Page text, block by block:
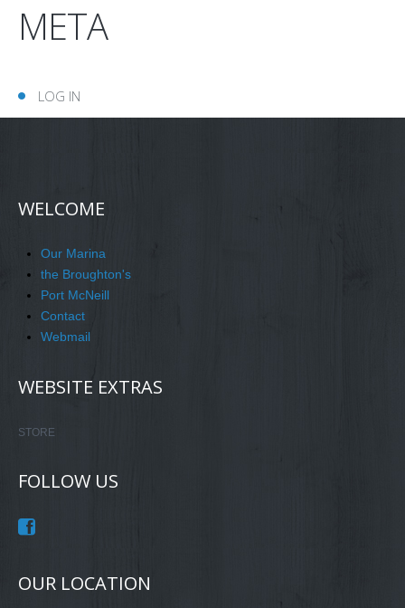
META
LOG IN
WELCOME
Our Marina
the Broughton's
Port McNeill
Contact
Webmail
WEBSITE EXTRAS
STORE
FOLLOW US
OUR LOCATION